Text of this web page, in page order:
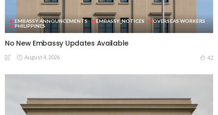
EMBASSY ANNOUNCEMENTS EMBASSY_NOTICES
OVERSEAS WORKERS
PHILIPPINES
No New Embassy Updates Available
August 4, 2026 42